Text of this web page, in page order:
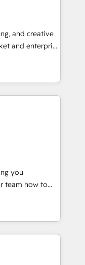
in the center
Sage or
or
any
and
Tool.
and creative
and enterprise
turn
in 2024,
the ecosystem,
for itself.
delivering
the UK, USA,
and
you
Ask, You
built
That means
need to